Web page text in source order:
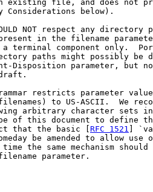
existing file, and does not
Considerations below).
NOT respect any directory
in the filename
terminal component only.
paths might possibly be
Disposition parameter, but
restricts parameter
to US-ASCII.  We
arbitrary character sets
of this document to define
that the basic [
RFC 1521 ]
be amended to allow use
the same mechanism should
parameter.